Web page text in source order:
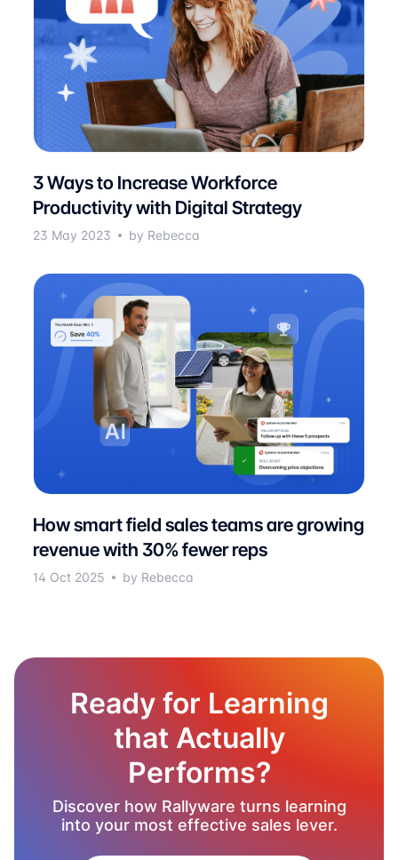
3 Ways to Increase Workforce
Productivity with Digital Strategy
23 May 2023 by Rebecca
How smart field sales teams are growing
revenue with 30% fewer reps
14 Oct 2025 by Rebecca
Ready for Learning
that Actually
Performs?
Discover how Rallyware turns learning
into your most effective sales lever.